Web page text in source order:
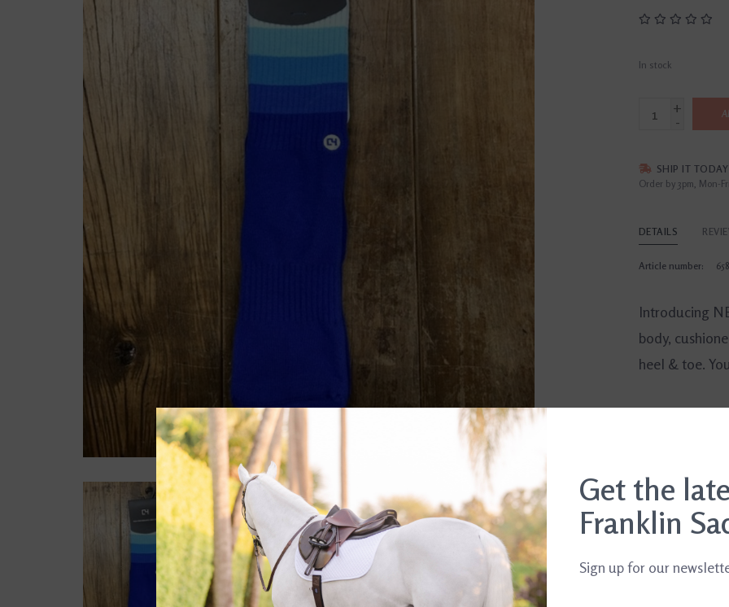
In stock
+
-
SHIP IT
Order by 3pm, Mon-Fri
DETAILS
Article number:
Introducing
body,
heel & toe.
Get the
Franklin
Sign up for our